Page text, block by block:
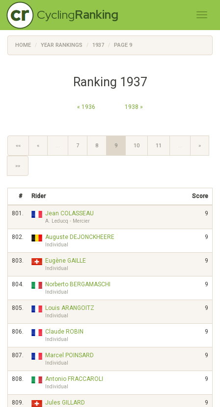
CyclingRanking
HOME YEAR RANKINGS 1937 PAGE 9
Ranking 1937
« 1936 1938 »
«« « … 7 8 9 10 11 … »
»»
# Rider Score
801. Jean COLASSEAU
A. Leducq - Mercier
9
802. Auguste DEJONCKHEERE
Individual
9
803. Eugène GAILLE
Individual
9
804. Norberto BERGAMASCHI
Individual
9
805. Louis ARANGOITZ
Individual
9
806. Claude ROBIN
Individual
9
807. Marcel POINSARD
Individual
9
808. Antonio FRACCAROLI
Individual
9
809. Jules GILLARD 9